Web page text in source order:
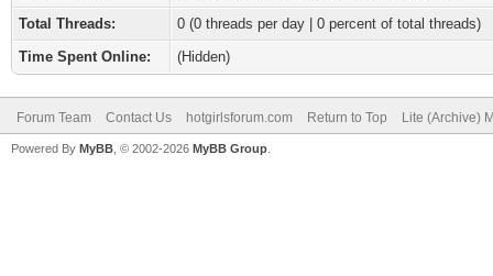
Total Threads:
0 (0 threads per day | 0 percent of total threads)
Time Spent Online:
(Hidden)
Forum Team Contact Us hotgirlsforum.com Return to Top Lite (Archive)
Powered By MyBB , © 2002-2026 MyBB Group